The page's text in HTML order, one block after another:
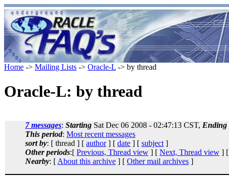
Home -> Mailing Lists -> Oracle-L -> by thread
Oracle-L: by thread
7 messages: Starting Sat Dec 06 2008 - 02:47:13 CST, Ending
This period: Most recent messages
sort by: [ thread ] [ author] [ date ] [ subject ]
Other periods:[ Previous, Thread view ] [ Next, Thread view ] [
Nearby: [ About this archive ] [ Other mail archives ]